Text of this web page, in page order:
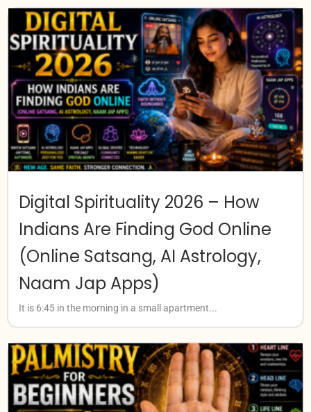
Digital Spirituality 2026 – How
Indians Are Finding God Online
(Online Satsang, AI Astrology,
Naam Jap Apps)
It is 6:45 in the morning in a small apartment...